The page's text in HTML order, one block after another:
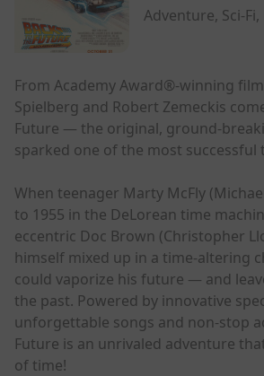
Adventure, Sci-Fi,
From Academy Award®-winning
Spielberg and Robert Zemeckis
Future — the original, ground-
sparked one of the most successful
When teenager Marty McFly
to 1955 in the DeLorean time
eccentric Doc Brown (Christopher
himself mixed up in a time-altering
could vaporize his future — and
the past. Powered by innovative
unforgettable songs and non-stop
Future is an unrivaled adventure
of time!